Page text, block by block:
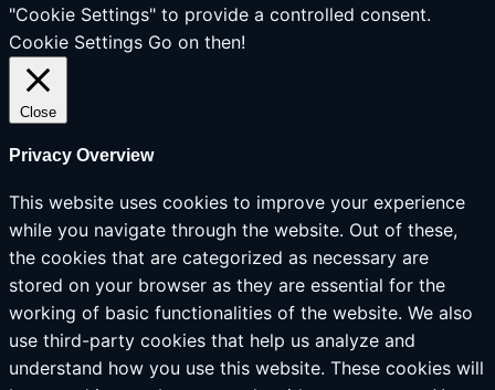
"Cookie Settings" to provide a controlled consent.
Cookie Settings Go on then!
Close
Privacy Overview
This website uses cookies to improve your experience
while you navigate through the website. Out of these,
the cookies that are categorized as necessary are
stored on your browser as they are essential for the
working of basic functionalities of the website. We also
use third-party cookies that help us analyze and
understand how you use this website. These cookies will